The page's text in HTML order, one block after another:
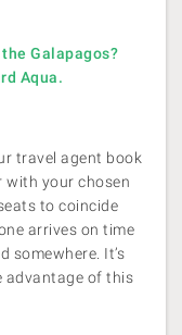
Galapagos?
Aqua.
travel agent book
your chosen
to coincide
arrives on time
somewhere. It’s
advantage of this